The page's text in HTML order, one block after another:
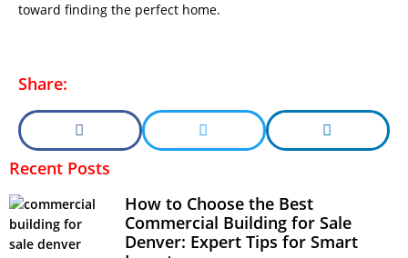
toward finding the perfect home.
Share:
Recent Posts
How to Choose the Best
Commercial Building for Sale
Denver: Expert Tips for Smart